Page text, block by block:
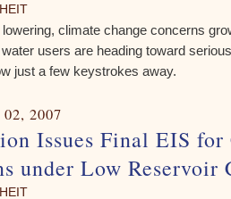
climate change concerns
users are heading toward
just a few keystrokes away.
2007
Issues Final EIS
under Low Reservoir